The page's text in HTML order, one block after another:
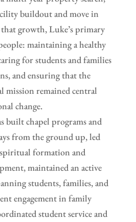
buildout and move in
growth, Luke’s primary
maintaining a healthy
for students and families
and ensuring that the
mission remained central
change.
built chapel programs and
from the ground up, led
formation and
maintained an active
students, families, and
engagement in family
student service and